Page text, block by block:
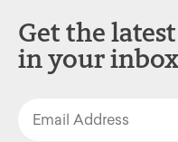
Get the
in your